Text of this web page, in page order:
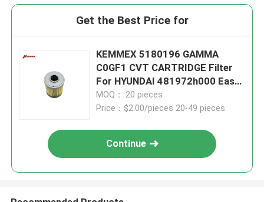
Get the Best Price for
KEMMEX 5180196 GAMMA
C0GF1 CVT CARTRIDGE Filter
For HYUNDAI 481972h000 Easy
To Install
MOQ： 20 pieces
Price：$2.00/pieces 20-49 pieces
Continue